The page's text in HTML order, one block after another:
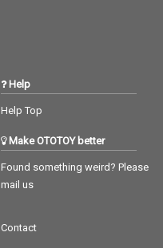
Help
Help Top
Make OTOTOY better
Found something weird? Please
mail us
Contact